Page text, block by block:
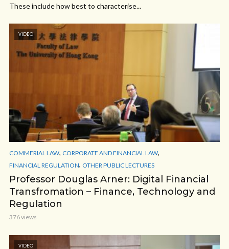
These include how best to characterise...
VIDEO
COMMERIAL LAW, CORPORATE AND FINANCIAL LAW,
FINANCIAL REGULATION, OTHER PUBLIC LECTURES
Professor Douglas Arner: Digital Financial
Transfromation – Finance, Technology and
Regulation
376 views
VIDEO